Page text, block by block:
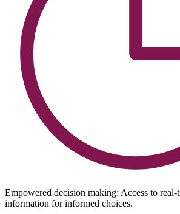
Empowered decision making: Access to
information for informed choices.